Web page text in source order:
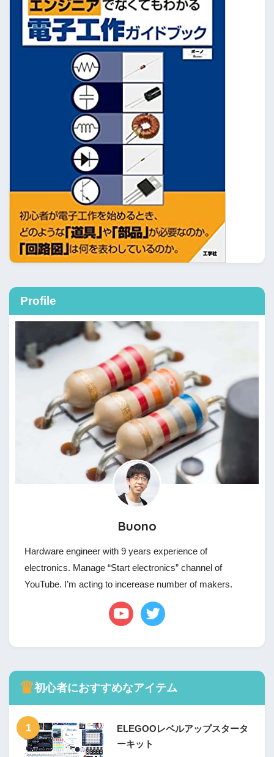
Profile
Buono
Hardware engineer with 9 years experience of
electronics. Manage “Start electronics” channel of
YouTube. I’m acting to incerease number of makers.
♛初心者におすすめなアイテム
1
ELEGOOレベルアップスタータ
ーキット